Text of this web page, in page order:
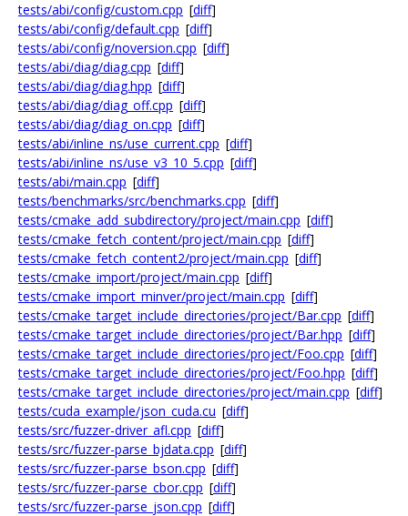
tests/abi/config/custom.cpp [diff]
tests/abi/config/default.cpp [diff]
tests/abi/config/noversion.cpp [diff]
tests/abi/diag/diag.cpp [diff]
tests/abi/diag/diag.hpp [diff]
tests/abi/diag/diag_off.cpp [diff]
tests/abi/diag/diag_on.cpp [diff]
tests/abi/inline_ns/use_current.cpp [diff]
tests/abi/inline_ns/use_v3_10_5.cpp [diff]
tests/abi/main.cpp [diff]
tests/benchmarks/src/benchmarks.cpp [diff]
tests/cmake_add_subdirectory/project/main.cpp [diff]
tests/cmake_fetch_content/project/main.cpp [diff]
tests/cmake_fetch_content2/project/main.cpp [diff]
tests/cmake_import/project/main.cpp [diff]
tests/cmake_import_minver/project/main.cpp [diff]
tests/cmake_target_include_directories/project/Bar.cpp [diff]
tests/cmake_target_include_directories/project/Bar.hpp [diff]
tests/cmake_target_include_directories/project/Foo.cpp [diff]
tests/cmake_target_include_directories/project/Foo.hpp [diff]
tests/cmake_target_include_directories/project/main.cpp [diff]
tests/cuda_example/json_cuda.cu [diff]
tests/src/fuzzer-driver_afl.cpp [diff]
tests/src/fuzzer-parse_bjdata.cpp [diff]
tests/src/fuzzer-parse_bson.cpp [diff]
tests/src/fuzzer-parse_cbor.cpp [diff]
tests/src/fuzzer-parse_json.cpp [diff]